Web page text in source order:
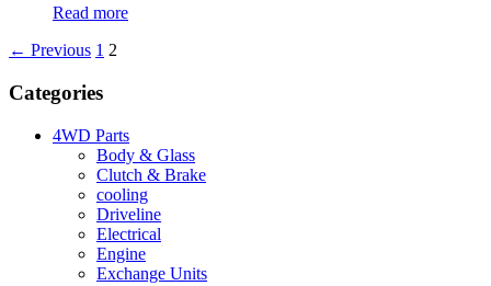
Read more
← Previous 1 2
Categories
4WD Parts
Body & Glass
Clutch & Brake
cooling
Driveline
Electrical
Engine
Exchange Units